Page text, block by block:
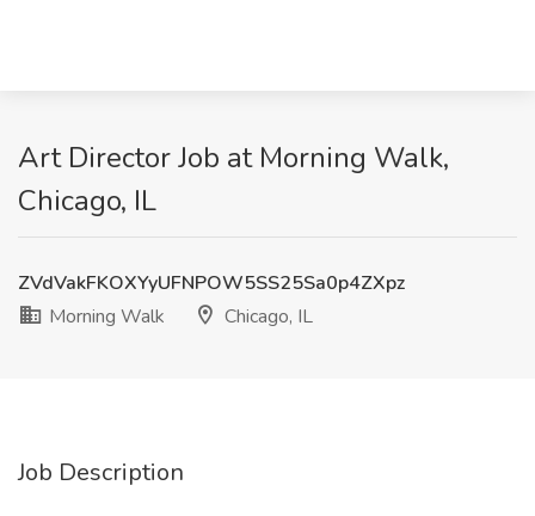
Art Director Job at Morning Walk,
Chicago, IL
ZVdVakFKOXYyUFNPOW5SS25Sa0p4ZXpz
Morning Walk
Chicago, IL
Job Description